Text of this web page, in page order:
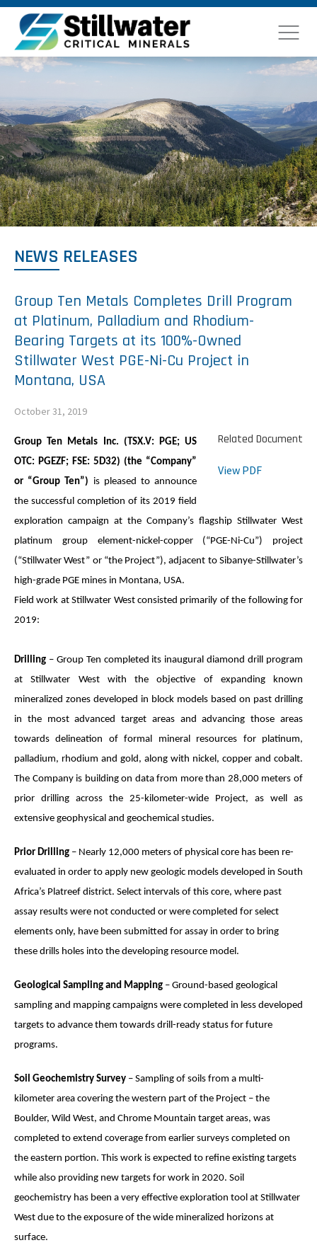
NEWS RELEASES
Group Ten Metals Completes Drill Program
at Platinum, Palladium and Rhodium-
Bearing Targets at its 100%-Owned
Stillwater West PGE-Ni-Cu Project in
Montana, USA
October 31, 2019
Related Document
View PDF
Group Ten Metals Inc. (TSX.V: PGE; US
OTC: PGEZF; FSE: 5D32) (the “Company”
or “Group Ten”) is pleased to announce
the successful completion of its 2019 field
exploration campaign at the Company’s flagship Stillwater West
platinum group element-nickel-copper (“PGE-Ni-Cu”) project
(“Stillwater West” or “the Project”), adjacent to Sibanye-Stillwater’s
high-grade PGE mines in Montana, USA.
Field work at Stillwater West consisted primarily of the following for
2019:
Drilling – Group Ten completed its inaugural diamond drill program
at Stillwater West with the objective of expanding known
mineralized zones developed in block models based on past drilling
in the most advanced target areas and advancing those areas
towards delineation of formal mineral resources for platinum,
palladium, rhodium and gold, along with nickel, copper and cobalt.
The Company is building on data from more than 28,000 meters of
prior drilling across the 25-kilometer-wide Project, as well as
extensive geophysical and geochemical studies.
Prior Drilling – Nearly 12,000 meters of physical core has been re-
evaluated in order to apply new geologic models developed in South
Africa’s Platreef district. Select intervals of this core, where past
assay results were not conducted or were completed for select
elements only, have been submitted for assay in order to bring
these drills holes into the developing resource model.
Geological Sampling and Mapping – Ground-based geological
sampling and mapping campaigns were completed in less developed
targets to advance them towards drill-ready status for future
programs.
Soil Geochemistry Survey – Sampling of soils from a multi-
kilometer area covering the western part of the Project – the
Boulder, Wild West, and Chrome Mountain target areas, was
completed to extend coverage from earlier surveys completed on
the eastern portion. This work is expected to refine existing targets
while also providing new targets for work in 2020. Soil
geochemistry has been a very effective exploration tool at Stillwater
West due to the exposure of the wide mineralized horizons at
surface.